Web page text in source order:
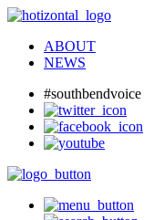
ABOUT
NEWS
#southbendvoice